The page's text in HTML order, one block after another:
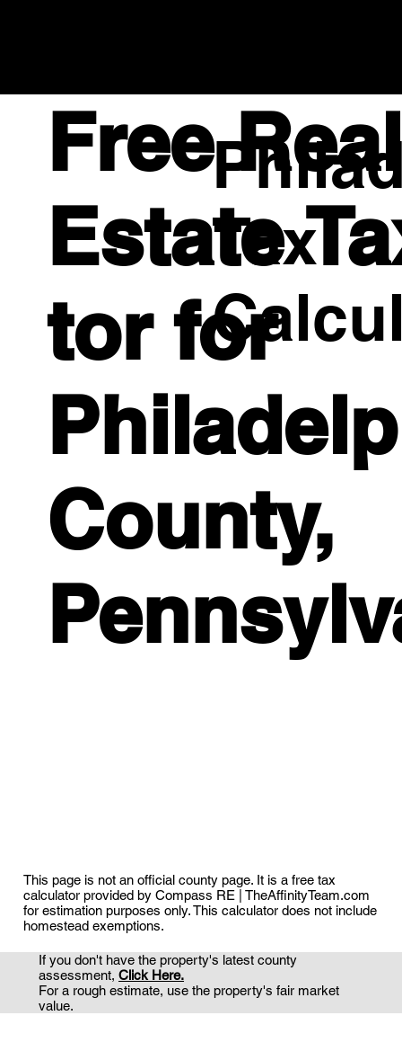
Free Real
Estate
tor for
County,
Tax
This page is not an official county page. It is a free tax
calculator provided by Compass RE | TheAffinityTeam.com
for estimation purposes only. This calculator does not include
homestead exemptions.
If you don't have the property's latest county
assessment,Click Here.
For a rough estimate, use the property's fair market
value.